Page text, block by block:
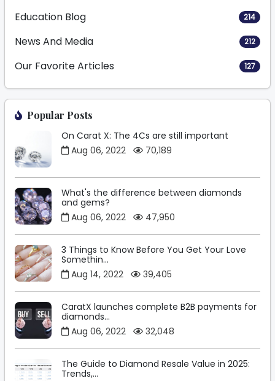
Education Blog 214
News And Media 212
Our Favorite Articles 127
Popular Posts
On Carat X: The 4Cs are still important
Aug 06, 2022
70,189
What's the difference between diamonds
and gems?
Aug 06, 2022
47,950
3 Things to Know Before You Get Your Love
Somethin...
Aug 14, 2022
39,405
CaratX launches complete B2B payments for
diamonds...
Aug 06, 2022
32,048
The Guide to Diamond Resale Value in 2025:
Trends,...